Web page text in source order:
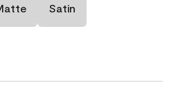
Satin